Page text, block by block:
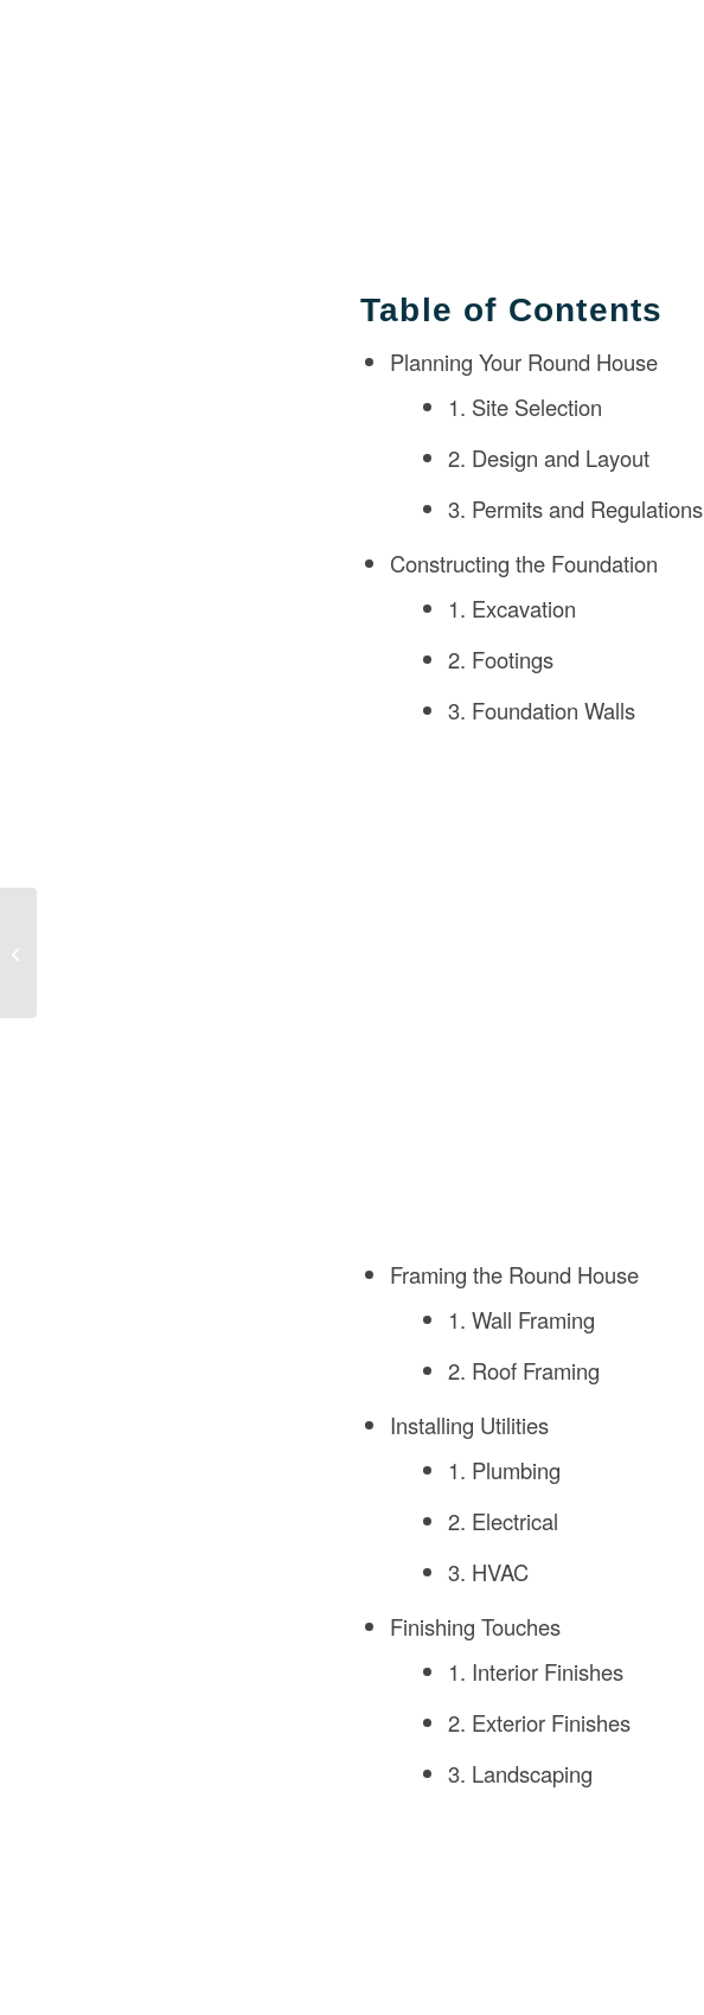
Table of Contents
Planning Your Round House
1. Site Selection
2. Design and Layout
3. Permits and Regulations
Constructing the Foundation
1. Excavation
2. Footings
3. Foundation Walls
Framing the Round House
1. Wall Framing
2. Roof Framing
Installing Utilities
1. Plumbing
2. Electrical
3. HVAC
Finishing Touches
1. Interior Finishes
2. Exterior Finishes
3. Landscaping